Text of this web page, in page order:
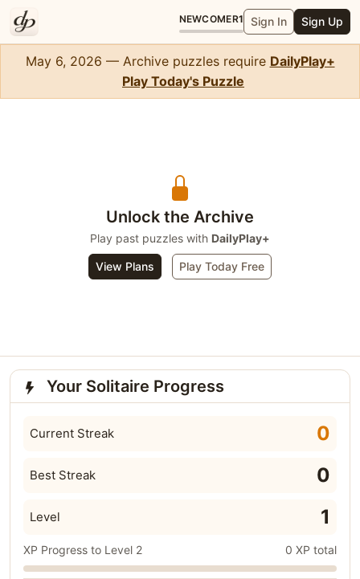
NEWCOMER1 Sign In Sign Up
May 6, 2026 — Archive puzzles require DailyPlay+
Play Today's Puzzle
Unlock the Archive
Play past puzzles with DailyPlay+
View Plans Play Today Free
Your Solitaire Progress
0
Current Streak
0
Best Streak
1
Level
XP Progress to Level 2 0 XP total